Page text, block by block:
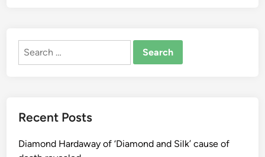
Search
Recent Posts
Diamond Hardaway of ‘Diamond and Silk’ cause of